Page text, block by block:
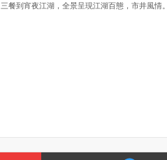
三餐到宵夜江湖，全景呈現江湖百態，市井風情。